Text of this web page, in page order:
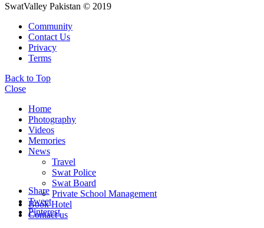
SwatValley Pakistan © 2019
Community
Contact Us
Privacy
Terms
Back to Top
Close
Home
Photography
Videos
Memories
News
Travel
Swat Police
Swat Board
Private School Management
Book Hotel
Contact us
Share
Tweet
Pinterest